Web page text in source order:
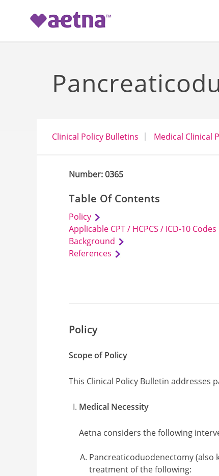
Clinical Policy Bulletins Medical Clinical
Number: 0365
Table Of Contents
Policy
Applicable CPT / HCPCS / ICD-10 Codes
Background
References
Policy
Scope of Policy
This Clinical Policy Bulletin addresses
Medical Necessity
Aetna considers the following
Pancreaticoduodenectomy (also
treatment of the following: